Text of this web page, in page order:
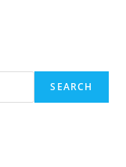
SEARCH